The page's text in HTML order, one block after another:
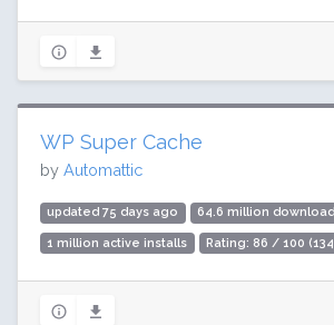
WP Super Cache
by Automattic
updated 75 days ago 64.6 million
1 million active installs Rating: 86 / 100